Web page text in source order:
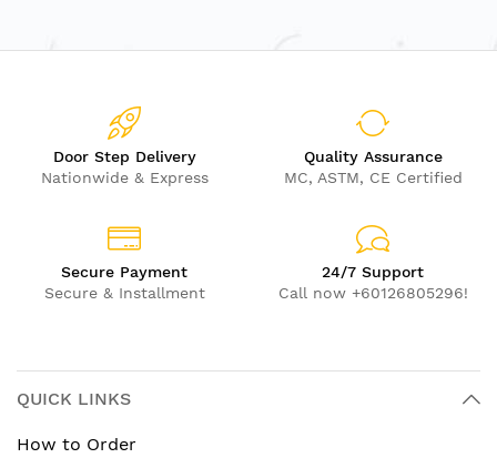
Door Step Delivery
Nationwide & Express
Quality Assurance
MC, ASTM, CE Certified
Secure Payment
Secure & Installment
24/7 Support
Call now +60126805296!
QUICK LINKS
How to Order